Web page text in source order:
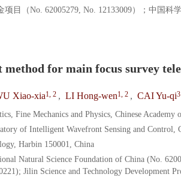
项目（No. 62005279, No. 12133009）；中国
method for main focus survey
Xiao-xia1, 2 , LI Hong-wen1, 2 , CAI Yu-qi3
Fine Mechanics and Physics, Chinese Academy
of Intelligent Wavefront Sensing and Control,
Harbin 150001, China
Natural Science Foundation of China (No.
Jilin Science and Technology Development